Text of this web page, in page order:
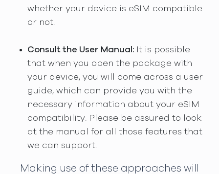
whether your device is eSIM compatible
or not.
Consult the User Manual: It is possible
that when you open the package with
your device, you will come across a user
guide, which can provide you with the
necessary information about your eSIM
compatibility. Please be assured to look
at the manual for all those features that
we can support.
Making use of these approaches will